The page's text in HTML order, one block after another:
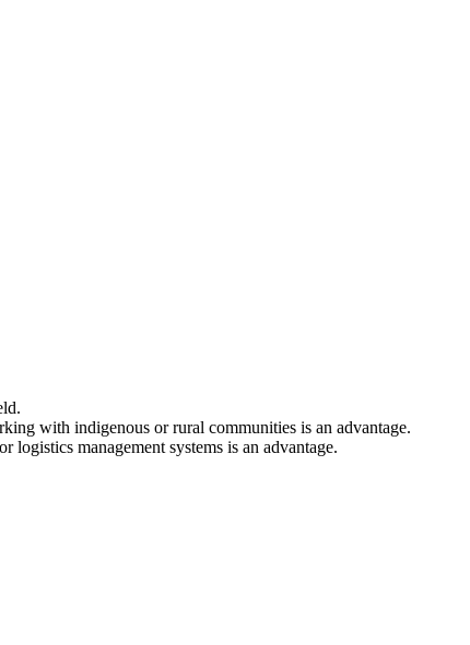
with indigenous or rural communities is an advantage.
management systems is an advantage.